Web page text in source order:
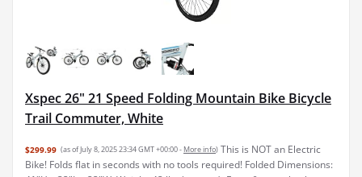
Xspec 26" 21 Speed Folding Mountain Bike Bicycle
Trail Commuter, White
$299.99 (as of July 8, 2025 23:34 GMT +00:00 - More info) This is NOT an Electric
Bike! Folds flat in seconds with no tools required! Folded Dimensions: